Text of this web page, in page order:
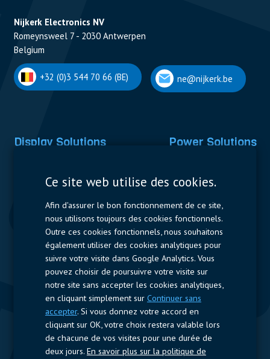
Nijkerk Electronics NV
Romeynsweel 7 - 2030 Antwerpen
Belgium
+32 (0)3 544 70 66 (BE) ne@nijkerk.be
Display Solutions Power Solutions
Contactors & Fuses
Measurement
Resistors
Accès rapide
Profil de l’entreprise Fournisseurs Jobs
Suivez-nous
LinkedIn
Ce site web utilise des cookies.
Afin d'assurer le bon fonctionnement de ce site,
nous utilisons toujours des cookies fonctionnels.
Outre ces cookies fonctionnels, nous souhaitons
également utiliser des cookies analytiques pour
suivre votre visite dans Google Analytics. Vous
pouvez choisir de poursuivre votre visite sur
notre site sans accepter les cookies analytiques,
en cliquant simplement sur Continuer sans
accepter. Si vous donnez votre accord en
cliquant sur OK, votre choix restera valable lors
de chacune de vos visites pour une durée de
deux jours. En savoir plus sur la politique de